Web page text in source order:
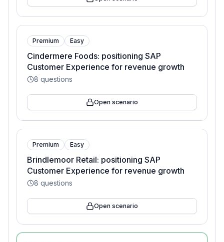
Premium Easy
Cindermere Foods: positioning SAP
Customer Experience for revenue growth
8 questions
Open scenario
Premium Easy
Brindlemoor Retail: positioning SAP
Customer Experience for revenue growth
8 questions
Open scenario